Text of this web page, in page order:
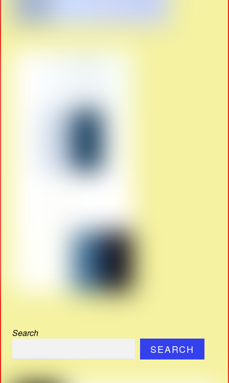
Search
SEARCH